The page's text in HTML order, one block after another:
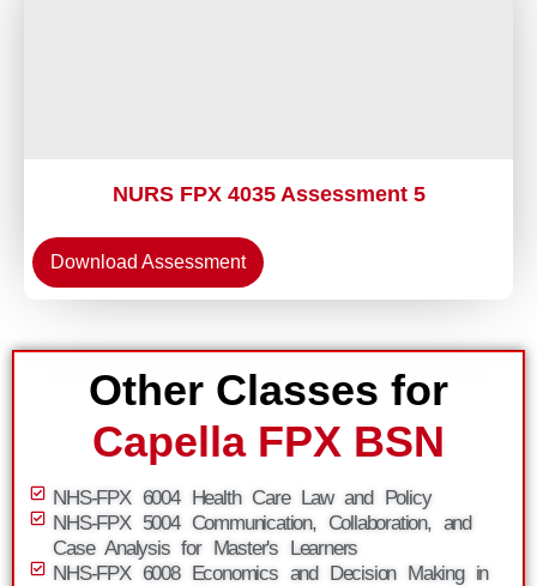
NURS FPX 4035 Assessment 5
Download Assessment
Other Classes for
Capella FPX BSN
NHS-FPX 6004 Health Care Law and Policy
NHS-FPX 5004 Communication, Collaboration, and
Case Analysis for Master's Learners
NHS-FPX 6008 Economics and Decision Making in